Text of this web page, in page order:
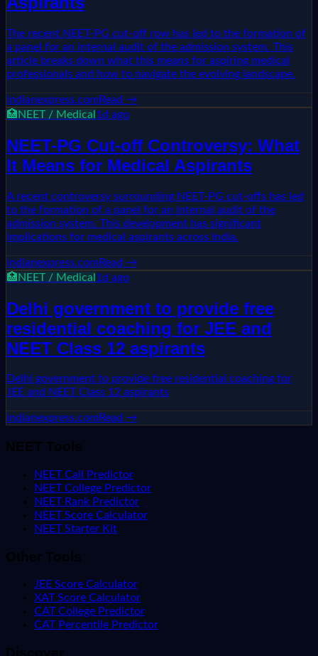
The recent NEET-PG cut-off row has led to the formation of
a panel for an internal audit of the admission system. This
article breaks down what this means for aspiring medical
professionals and how to navigate the evolving landscape.
indianexpress.comRead →
🏥 NEET / Medical 1d ago
NEET-PG Cut-off Controversy: What
It Means for Medical Aspirants
A recent controversy surrounding NEET-PG cut-offs has led
to the formation of a panel for an internal audit of the
admission system. This development has significant
implications for medical aspirants across India.
indianexpress.comRead →
🏥 NEET / Medical 1d ago
Delhi government to provide free
residential coaching for JEE and
NEET Class 12 aspirants
Delhi government to provide free residential coaching for
JEE and NEET Class 12 aspirants
indianexpress.comRead →
NEET Tools
NEET Call Predictor
NEET College Predictor
NEET Rank Predictor
NEET Score Calculator
NEET Starter Kit
Other Tools
JEE Score Calculator
XAT Score Calculator
CAT College Predictor
CAT Percentile Predictor
Discover